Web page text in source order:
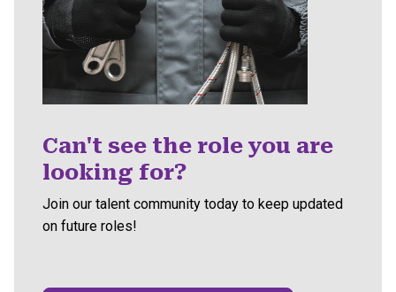
Can't see the role you are
looking for?
Join our talent community today to keep updated
on future roles!